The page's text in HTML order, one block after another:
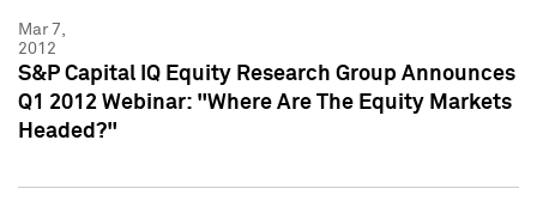
Mar 7,
2012
S&P Capital IQ Equity Research Group Announces
Q1 2012 Webinar: "Where Are The Equity Markets
Headed?"